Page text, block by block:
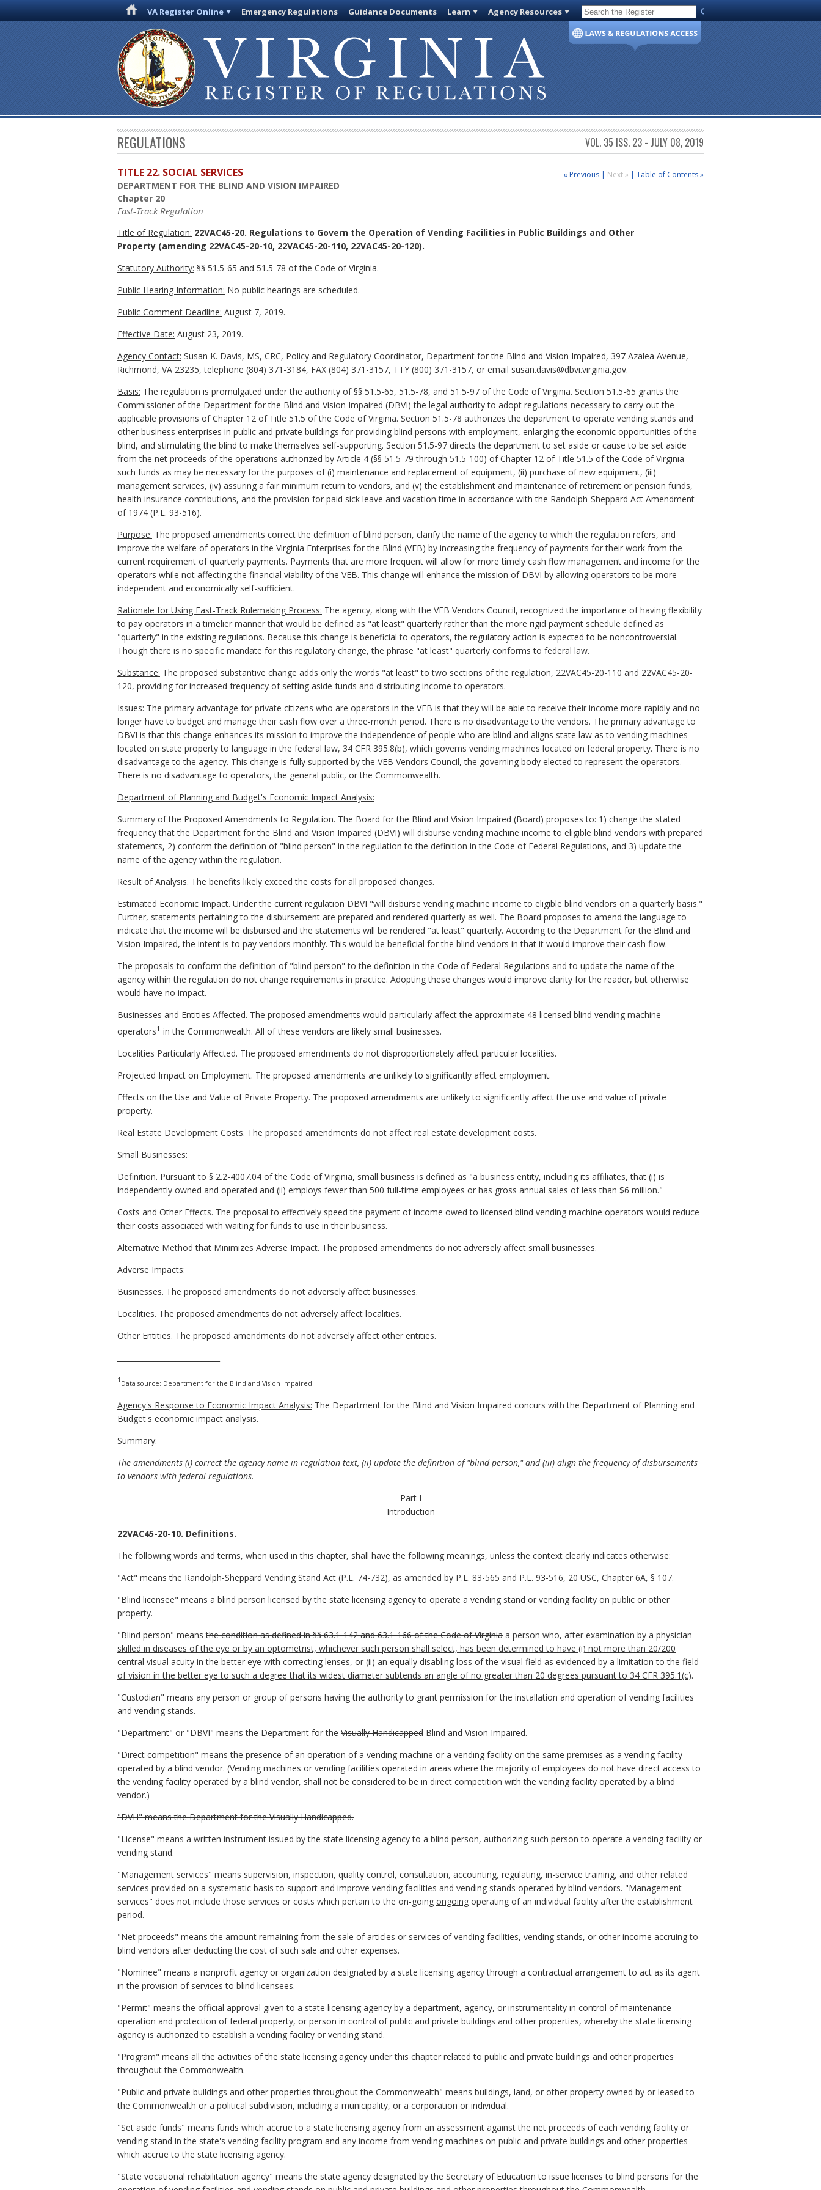
VA Register Online Emergency Regulations Guidance Documents Learn Agency Resources Code of Virginia
REGULATIONS VOL. 35 ISS. 23 - JULY 08, 2019
« Previous | Next » | Table of Contents »
TITLE 22. SOCIAL SERVICES
DEPARTMENT FOR THE BLIND AND VISION IMPAIRED
Chapter 20
Fast-Track Regulation
Title of Regulation: 22VAC45-20. Regulations to Govern the Operation of Vending Facilities in Public Buildings and Other
Property (amending 22VAC45-20-10, 22VAC45-20-110, 22VAC45-20-120).
Statutory Authority: §§ 51.5-65 and 51.5-78 of the Code of Virginia.
Public Hearing Information: No public hearings are scheduled.
Public Comment Deadline: August 7, 2019.
Effective Date: August 23, 2019.
Agency Contact: Susan K. Davis, MS, CRC, Policy and Regulatory Coordinator, Department for the Blind and Vision Impaired, 397 Azalea Avenue,
Richmond, VA 23235, telephone (804) 371-3184, FAX (804) 371-3157, TTY (800) 371-3157, or email susan.davis@dbvi.virginia.gov.
Basis: The regulation is promulgated under the authority of §§ 51.5-65, 51.5-78, and 51.5-97 of the Code of Virginia. Section 51.5-65 grants the
Commissioner of the Department for the Blind and Vision Impaired (DBVI) the legal authority to adopt regulations necessary to carry out the
applicable provisions of Chapter 12 of Title 51.5 of the Code of Virginia. Section 51.5-78 authorizes the department to operate vending stands and
other business enterprises in public and private buildings for providing blind persons with employment, enlarging the economic opportunities of the
blind, and stimulating the blind to make themselves self-supporting. Section 51.5-97 directs the department to set aside or cause to be set aside
from the net proceeds of the operations authorized by Article 4 (§§ 51.5-79 through 51.5-100) of Chapter 12 of Title 51.5 of the Code of Virginia
such funds as may be necessary for the purposes of (i) maintenance and replacement of equipment, (ii) purchase of new equipment, (iii)
management services, (iv) assuring a fair minimum return to vendors, and (v) the establishment and maintenance of retirement or pension funds,
health insurance contributions, and the provision for paid sick leave and vacation time in accordance with the Randolph-Sheppard Act Amendment
of 1974 (P.L. 93-516).
Purpose: The proposed amendments correct the definition of blind person, clarify the name of the agency to which the regulation refers, and
improve the welfare of operators in the Virginia Enterprises for the Blind (VEB) by increasing the frequency of payments for their work from the
current requirement of quarterly payments. Payments that are more frequent will allow for more timely cash flow management and income for the
operators while not affecting the financial viability of the VEB. This change will enhance the mission of DBVI by allowing operators to be more
independent and economically self-sufficient.
Rationale for Using Fast-Track Rulemaking Process: The agency, along with the VEB Vendors Council, recognized the importance of having flexibility
to pay operators in a timelier manner that would be defined as "at least" quarterly rather than the more rigid payment schedule defined as
"quarterly" in the existing regulations. Because this change is beneficial to operators, the regulatory action is expected to be noncontroversial.
Though there is no specific mandate for this regulatory change, the phrase "at least" quarterly conforms to federal law.
Substance: The proposed substantive change adds only the words "at least" to two sections of the regulation, 22VAC45-20-110 and 22VAC45-20-
120, providing for increased frequency of setting aside funds and distributing income to operators.
Issues: The primary advantage for private citizens who are operators in the VEB is that they will be able to receive their income more rapidly and no
longer have to budget and manage their cash flow over a three-month period. There is no disadvantage to the vendors. The primary advantage to
DBVI is that this change enhances its mission to improve the independence of people who are blind and aligns state law as to vending machines
located on state property to language in the federal law, 34 CFR 395.8(b), which governs vending machines located on federal property. There is no
disadvantage to the agency. This change is fully supported by the VEB Vendors Council, the governing body elected to represent the operators.
There is no disadvantage to operators, the general public, or the Commonwealth.
Department of Planning and Budget's Economic Impact Analysis:
Summary of the Proposed Amendments to Regulation. The Board for the Blind and Vision Impaired (Board) proposes to: 1) change the stated
frequency that the Department for the Blind and Vision Impaired (DBVI) will disburse vending machine income to eligible blind vendors with prepared
statements, 2) conform the definition of "blind person" in the regulation to the definition in the Code of Federal Regulations, and 3) update the
name of the agency within the regulation.
Result of Analysis. The benefits likely exceed the costs for all proposed changes.
Estimated Economic Impact. Under the current regulation DBVI "will disburse vending machine income to eligible blind vendors on a quarterly basis."
Further, statements pertaining to the disbursement are prepared and rendered quarterly as well. The Board proposes to amend the language to
indicate that the income will be disbursed and the statements will be rendered "at least" quarterly. According to the Department for the Blind and
Vision Impaired, the intent is to pay vendors monthly. This would be beneficial for the blind vendors in that it would improve their cash flow.
The proposals to conform the definition of "blind person" to the definition in the Code of Federal Regulations and to update the name of the
agency within the regulation do not change requirements in practice. Adopting these changes would improve clarity for the reader, but otherwise
would have no impact.
Businesses and Entities Affected. The proposed amendments would particularly affect the approximate 48 licensed blind vending machine
operators1 in the Commonwealth. All of these vendors are likely small businesses.
Localities Particularly Affected. The proposed amendments do not disproportionately affect particular localities.
Projected Impact on Employment. The proposed amendments are unlikely to significantly affect employment.
Effects on the Use and Value of Private Property. The proposed amendments are unlikely to significantly affect the use and value of private
property.
Real Estate Development Costs. The proposed amendments do not affect real estate development costs.
Small Businesses:
Definition. Pursuant to § 2.2-4007.04 of the Code of Virginia, small business is defined as "a business entity, including its affiliates, that (i) is
independently owned and operated and (ii) employs fewer than 500 full-time employees or has gross annual sales of less than $6 million."
Costs and Other Effects. The proposal to effectively speed the payment of income owed to licensed blind vending machine operators would reduce
their costs associated with waiting for funds to use in their business.
Alternative Method that Minimizes Adverse Impact. The proposed amendments do not adversely affect small businesses.
Adverse Impacts:
Businesses. The proposed amendments do not adversely affect businesses.
Localities. The proposed amendments do not adversely affect localities.
Other Entities. The proposed amendments do not adversely affect other entities.
1 Data source: Department for the Blind and Vision Impaired
Agency's Response to Economic Impact Analysis: The Department for the Blind and Vision Impaired concurs with the Department of Planning and
Budget's economic impact analysis.
Summary:
The amendments (i) correct the agency name in regulation text, (ii) update the definition of "blind person," and (iii) align the frequency of disbursements
to vendors with federal regulations.
Part I
Introduction
22VAC45-20-10. Definitions.
The following words and terms, when used in this chapter, shall have the following meanings, unless the context clearly indicates otherwise:
"Act" means the Randolph-Sheppard Vending Stand Act (P.L. 74-732), as amended by P.L. 83-565 and P.L. 93-516, 20 USC, Chapter 6A, § 107.
"Blind licensee" means a blind person licensed by the state licensing agency to operate a vending stand or vending facility on public or other
property.
"Blind person" meansthe condition as defined in §§ 63.1-142 and 63.1-166 of the Code of Virginia a person who, after examination by a physician
skilled in diseases of the eye or by an optometrist, whichever such person shall select, has been determined to have (i) not more than 20/200
central visual acuity in the better eye with correcting lenses, or (ii) an equally disabling loss of the visual field as evidenced by a limitation to the field
of vision in the better eye to such a degree that its widest diameter subtends an angle of no greater than 20 degrees pursuant to 34 CFR 395.1(c).
"Custodian" means any person or group of persons having the authority to grant permission for the installation and operation of vending facilities
and vending stands.
"Department" or "DBVI" means the Department for the Visually Handicapped Blind and Vision Impaired.
"Direct competition" means the presence of an operation of a vending machine or a vending facility on the same premises as a vending facility
operated by a blind vendor. (Vending machines or vending facilities operated in areas where the majority of employees do not have direct access to
the vending facility operated by a blind vendor, shall not be considered to be in direct competition with the vending facility operated by a blind
vendor.)
"DVH" means the Department for the Visually Handicapped.
"License" means a written instrument issued by the state licensing agency to a blind person, authorizing such person to operate a vending facility or
vending stand.
"Management services" means supervision, inspection, quality control, consultation, accounting, regulating, in-service training, and other related
services provided on a systematic basis to support and improve vending facilities and vending stands operated by blind vendors. "Management
services" does not include those services or costs which pertain to the on-going ongoing operating of an individual facility after the establishment
period.
"Net proceeds" means the amount remaining from the sale of articles or services of vending facilities, vending stands, or other income accruing to
blind vendors after deducting the cost of such sale and other expenses.
"Nominee" means a nonprofit agency or organization designated by a state licensing agency through a contractual arrangement to act as its agent
in the provision of services to blind licensees.
"Permit" means the official approval given to a state licensing agency by a department, agency, or instrumentality in control of maintenance
operation and protection of federal property, or person in control of public and private buildings and other properties, whereby the state licensing
agency is authorized to establish a vending facility or vending stand.
"Program" means all the activities of the state licensing agency under this chapter related to public and private buildings and other properties
throughout the Commonwealth.
"Public and private buildings and other properties throughout the Commonwealth" means buildings, land, or other property owned by or leased to
the Commonwealth or a political subdivision, including a municipality, or a corporation or individual.
"Set aside funds" means funds which accrue to a state licensing agency from an assessment against the net proceeds of each vending facility or
vending stand in the state's vending facility program and any income from vending machines on public and private buildings and other properties
which accrue to the state licensing agency.
"State vocational rehabilitation agency" means the state agency designated by the Secretary of Education to issue licenses to blind persons for the